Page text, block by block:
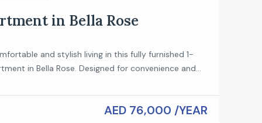
in Bella Rose
and stylish living in this fully furnished 1-
in Bella Rose. Designed for convenience and
to-move-in home in a well-maintained
Features: Spacious 1 Bedroom Fully Furnished
AED 76,000 /YEAR